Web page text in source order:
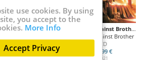
Crowne
CD
13.99 €
2021
Brother Against Brother
Brother Against Brother
CD
13.99 €
2021
use cookies. By using
you accept to the
More Info
Accept Privacy